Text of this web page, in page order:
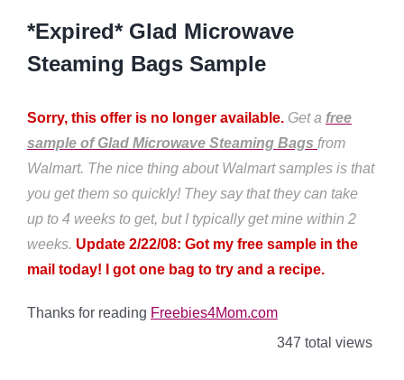
*Expired* Glad Microwave
Steaming Bags Sample
Sorry, this offer is no longer available. Get a free
sample of Glad Microwave Steaming Bags from
Walmart. The nice thing about Walmart samples is that
you get them so quickly! They say that they can take
up to 4 weeks to get, but I typically get mine within 2
weeks. Update 2/22/08: Got my free sample in the
mail today! I got one bag to try and a recipe.
Thanks for reading Freebies4Mom.com
347 total views